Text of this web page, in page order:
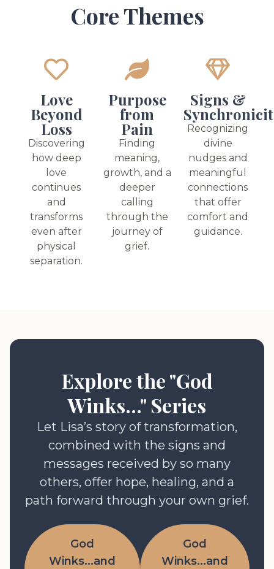
Core Themes
Love
Beyond
Loss
Discovering
how deep
love
continues
and
transforms
even after
physical
separation.
Purpose
from
Pain
Finding
meaning,
growth, and a
deeper
calling
through the
journey of
grief.
Signs &
Recognizing
divine
nudges and
meaningful
connections
that offer
comfort and
guidance.
Explore the "God
Winks..." Series
Let Lisa’s story of transformation,
combined with the signs and
messages received by so many
others, offer hope, healing, and a
path forward through your own grief.
God
Winks...and
God
Winks...and